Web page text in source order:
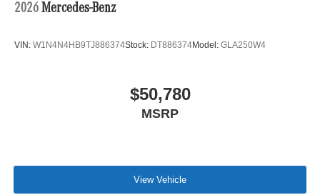
2026 Mercedes-Benz
VIN: W1N4N4HB9TJ886374Stock: DT886374Model: GLA250W4
$50,780
MSRP
View Vehicle